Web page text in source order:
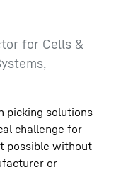
for Cells &
picking solutions
challenge for
possible without
or